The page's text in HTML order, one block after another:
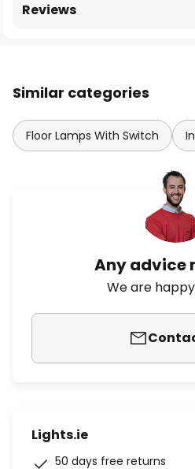
Reviews
Similar categories
Floor Lamps With Switch
Any advice
We are
Lights.ie
50 days free returns